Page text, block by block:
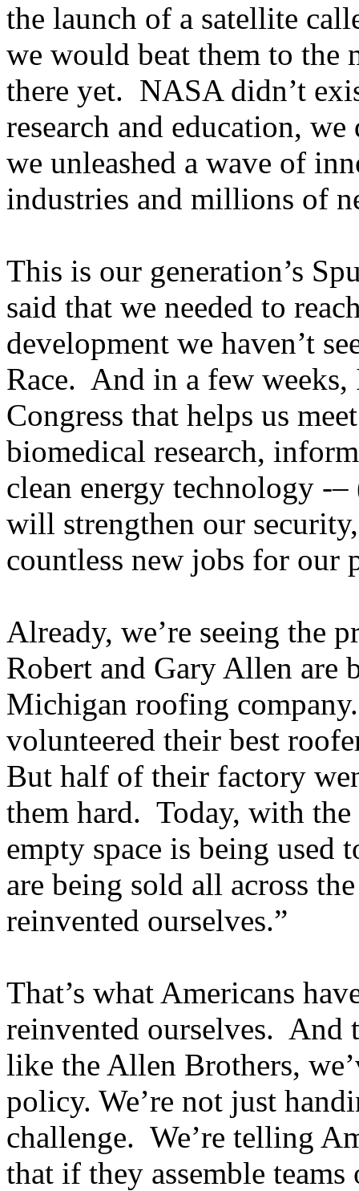
the launch of a satellite
we would beat them to the
there yet. NASA didn’t
research and education,
we unleashed a wave of
industries and millions of
This is our generation’s
said that we needed to
development we haven’t
Race. And in a few
Congress that helps us
biomedical research,
clean energy technology -
will strengthen our
countless new jobs for our
Already, we’re seeing the
Robert and Gary Allen are
Michigan roofing
volunteered their best
But half of their factory
them hard. Today, with
empty space is being used
are being sold all across
reinvented ourselves.”
That’s what Americans
reinvented ourselves. And
like the Allen Brothers,
policy. We’re not just
challenge. We’re telling
that if they assemble